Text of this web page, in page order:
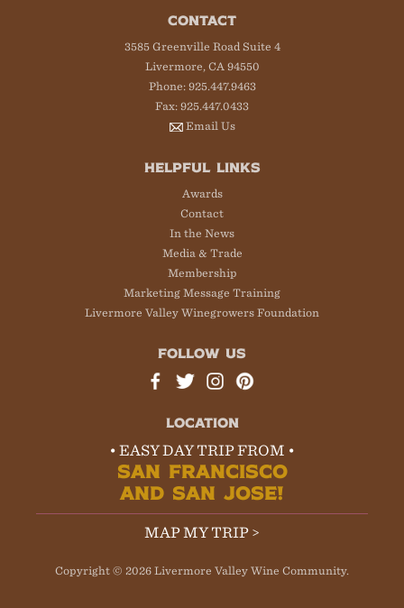
CONTACT
3585 Greenville Road Suite 4
Livermore, CA 94550
Phone: 925.447.9463
Fax: 925.447.0433
Email Us
HELPFUL LINKS
Awards
Contact
In the News
Media & Trade
Membership
Marketing Message Training
Livermore Valley Winegrowers Foundation
FOLLOW US
LOCATION
• EASY DAY TRIP FROM •
SAN FRANCISCO
AND SAN JOSE!
MAP MY TRIP >
Copyright © 2026 Livermore Valley Wine Community.